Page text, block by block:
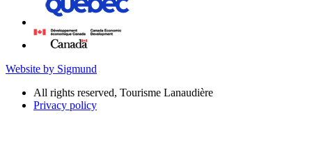
Website by Sigmund
All rights reserved, Tourisme Lanaudière
Privacy policy